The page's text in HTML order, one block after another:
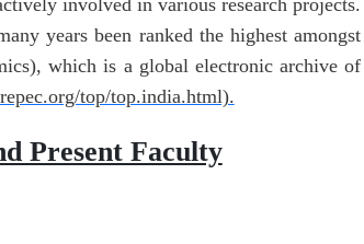
years been ranked the highest amongst
which is a global electronic archive of
top/top.india.html).
Present Faculty